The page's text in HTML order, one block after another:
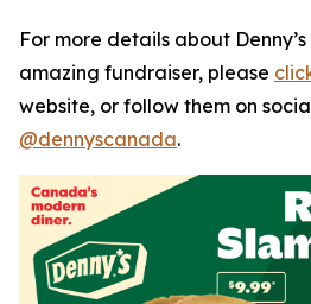
For more details about
amazing fundraiser, please
website, or follow them on
@dennyscanada.